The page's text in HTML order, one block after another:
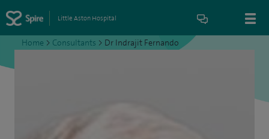
Little Aston Hospital
Home > Consultants > Dr Indrajit Fernando